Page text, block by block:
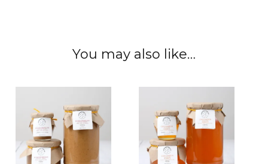
You may also like…